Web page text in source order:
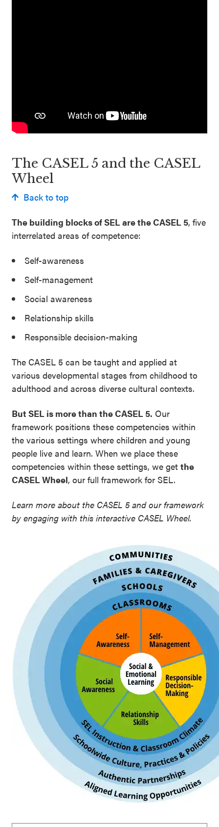
The CASEL 5 and the CASEL
Wheel
Back to top
The building blocks of SEL are the CASEL 5, five
interrelated areas of competence:
Self-awareness
Self-management
Social awareness
Relationship skills
Responsible decision-making
The CASEL 5 can be taught and applied at
various developmental stages from childhood to
adulthood and across diverse cultural contexts.
But SEL is more than the CASEL 5. Our
framework positions these competencies within
the various settings where children and young
people live and learn. When we place these
competencies within these settings, we get the
CASEL Wheel, our full framework for SEL.
Learn more about the CASEL 5 and our framework
by engaging with this interactive CASEL Wheel.